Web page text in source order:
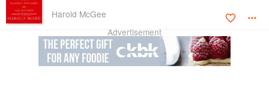
Harold McGee
Advertisement